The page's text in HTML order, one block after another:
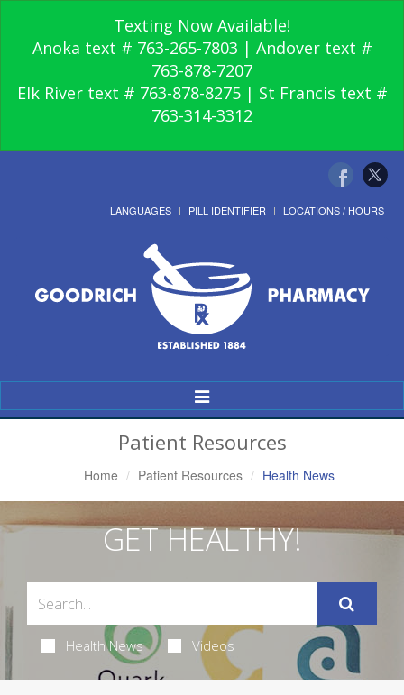
Texting Now Available!
Anoka text # 763-265-7803 | Andover text #
763-878-7207
Elk River text # 763-878-8275 | St Francis text #
763-314-3312
LANGUAGES PILL IDENTIFIER LOCATIONS / HOURS
Toggle
Navigation
Patient Resources
Home Patient Resources Health News
GET HEALTHY!
Health News Videos